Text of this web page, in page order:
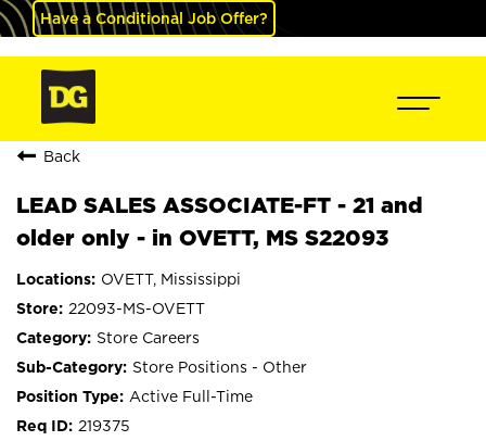
Have a Conditional Job Offer?
Back
LEAD SALES ASSOCIATE-FT - 21 and
older only - in OVETT, MS S22093
OVETT, Mississippi
22093-MS-OVETT
Store Careers
Store Positions - Other
Active Full-Time
219375